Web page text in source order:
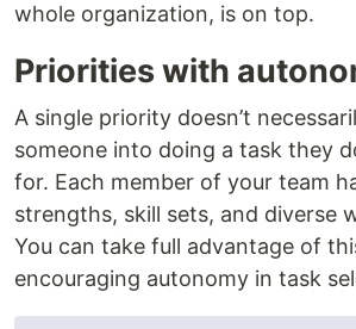
whole organization, is on top.
Priorities with
A single priority doesn’t
someone into doing a task they
for. Each member of your team
strengths, skill sets, and diverse
You can take full advantage of
encouraging autonomy in task